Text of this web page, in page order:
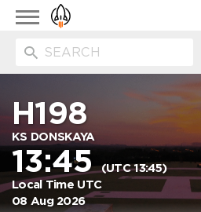
Toggle
navigation
H198
KS DONSKAYA
13:45(UTC 13:45)
Local Time UTC
08 Aug 2026